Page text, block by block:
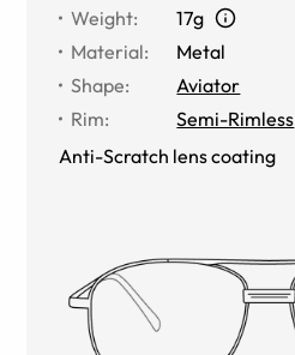
Weight:
17g
Material:
Metal
Shape:
Aviator
Rim:
Semi-Rimless
Anti-Scratch lens coating